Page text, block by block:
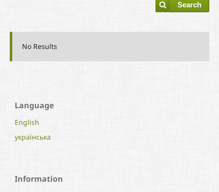
Search
No Results
Language
English
українська
Information